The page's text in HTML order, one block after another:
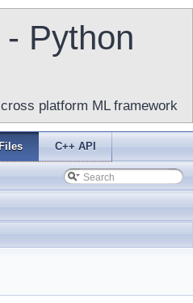
Python
platform ML framework
Files C++ API